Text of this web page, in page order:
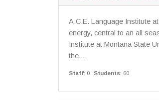
A.C.E. Language Institute
energy, central to an all
Institute at Montana State
the...
Staff: 0 Students: 60